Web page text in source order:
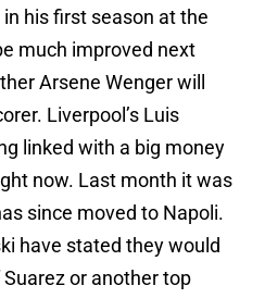
his first season at the
much improved next
Arsene Wenger will
Liverpool’s Luis
linked with a big money
now. Last month it was
since moved to Napoli.
have stated they would
or another top